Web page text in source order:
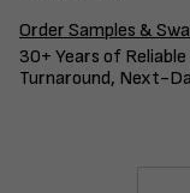
Order Samples &
30+ Years of
Turnaround, Next-